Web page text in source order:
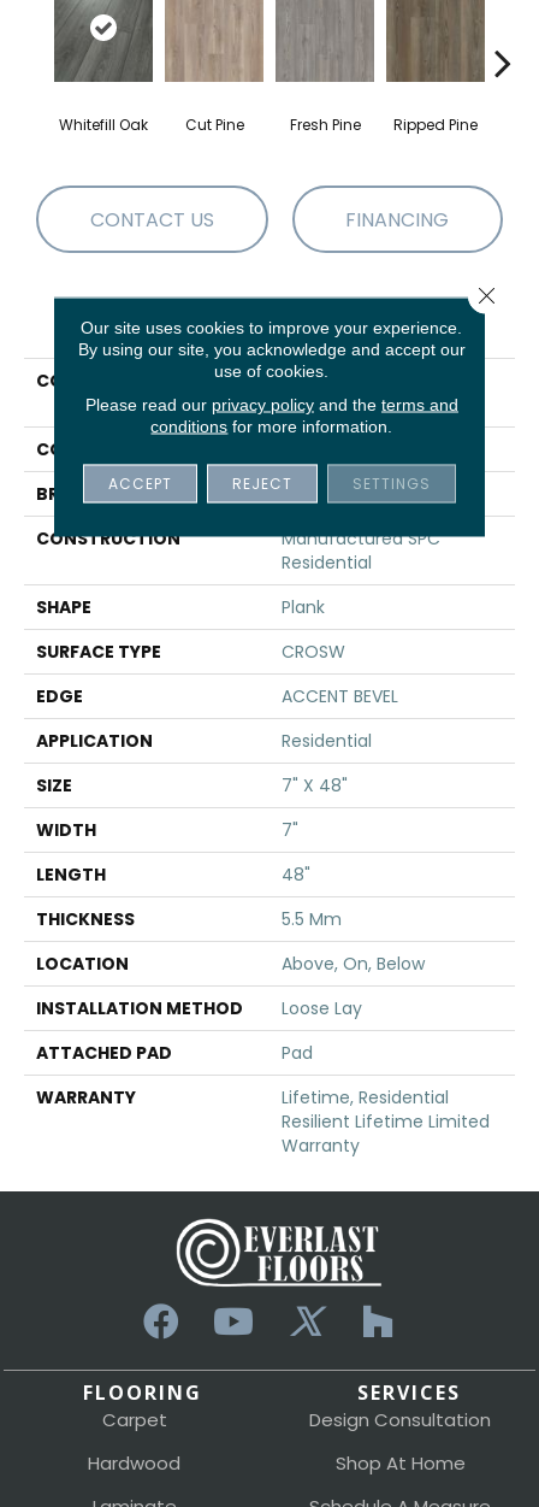
Whitefill Oak Cut Pine Fresh Pine Ripped Pine
CONTACT US FINANCING
PRODUCT ATTRIBUTES
COLLECTION
Resilient Residential
PARAGON 7 USA
COLOR
BRAND
Shaw Floors
CONSTRUCTION
Manufactured SPC
Residential
SHAPE
Plank
SURFACE TYPE
CROSW
EDGE
ACCENT BEVEL
APPLICATION
Residential
SIZE
7" X 48"
WIDTH
7"
LENGTH
48"
THICKNESS
5.5 Mm
LOCATION
Above, On, Below
INSTALLATION METHOD
Loose Lay
ATTACHED PAD
Pad
WARRANTY
Lifetime, Residential
Resilient Lifetime Limited
Warranty
FLOORING
Carpet
Hardwood
SERVICES
Design Consultation
Shop At Home
Our site uses cookies to improve your experience.
By using our site, you acknowledge and accept our
use of cookies.
Please read our privacy policyand the terms and
conditions for more information.
ACCEPT REJECT SETTINGS
Close